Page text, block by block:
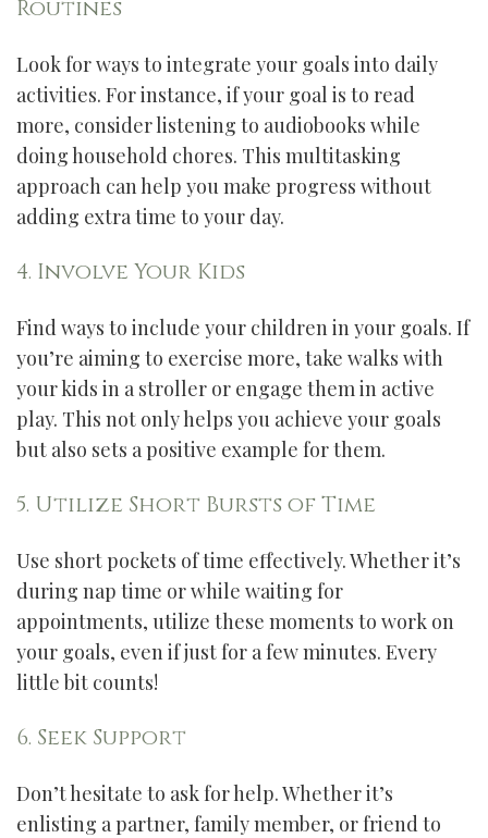
Routines
Look for ways to integrate your goals into daily
activities. For instance, if your goal is to read
more, consider listening to audiobooks while
doing household chores. This multitasking
approach can help you make progress without
adding extra time to your day.
4. Involve Your Kids
Find ways to include your children in your goals. If
you’re aiming to exercise more, take walks with
your kids in a stroller or engage them in active
play. This not only helps you achieve your goals
but also sets a positive example for them.
5. Utilize Short Bursts of Time
Use short pockets of time effectively. Whether it’s
during nap time or while waiting for
appointments, utilize these moments to work on
your goals, even if just for a few minutes. Every
little bit counts!
6. Seek Support
Don’t hesitate to ask for help. Whether it’s
enlisting a partner, family member, or friend to